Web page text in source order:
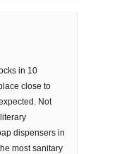
in 10
close to
Not
dispensers in
most sanitary